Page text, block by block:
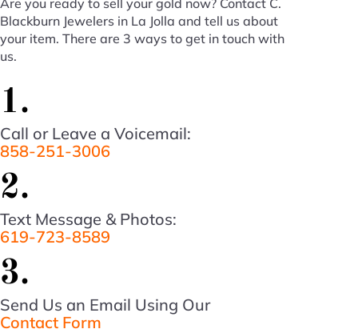
Are you ready to sell your gold now? Contact C.
Blackburn Jewelers in La Jolla and tell us about
your item. There are 3 ways to get in touch with
us.
1.
Call or Leave a Voicemail:
858-251-3006
2.
Text Message & Photos:
619-723-8589
3.
Send Us an Email Using Our
Contact Form